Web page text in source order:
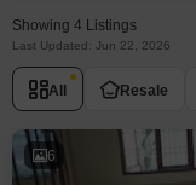
Builder Floor in
Showing 4 Listings
Last Updated: Jun 22, 2026
All Resale
6